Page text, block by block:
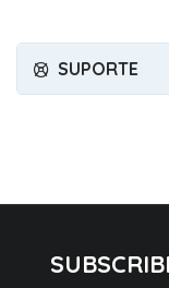
SUPORTE